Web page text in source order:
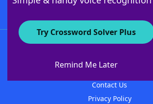
Try Crossword Solver Plus
Remind Me Later
About WordFinder
Contact Us
Privacy Policy